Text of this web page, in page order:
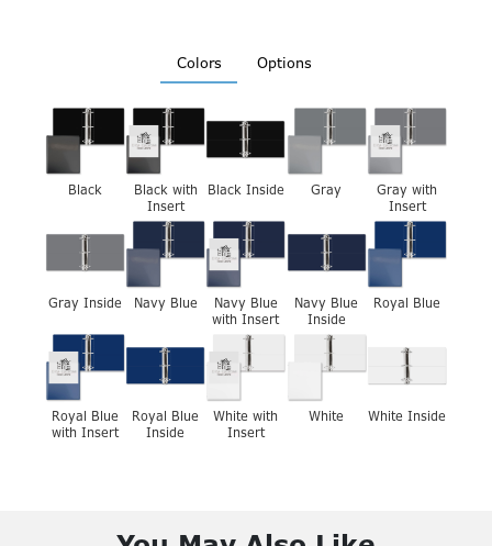
Colors Options
Black
Black with
Insert
Black Inside Gray
Gray with
Insert
Gray Inside Navy Blue
Navy Blue
with Insert
Navy Blue
Inside
Royal Blue
Royal Blue
with Insert
Royal Blue
Inside
White with
Insert
White White Inside